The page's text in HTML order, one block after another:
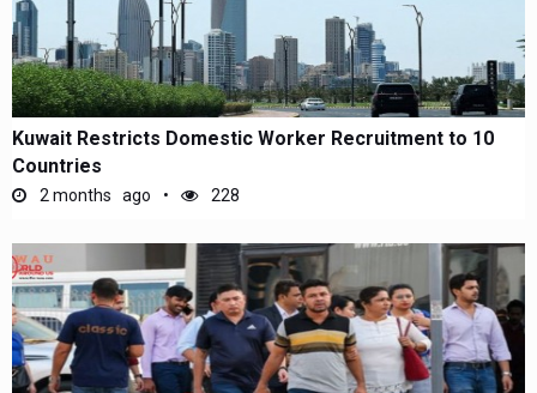
Kuwait Restricts Domestic Worker Recruitment to 10
Countries
2 months ago 228